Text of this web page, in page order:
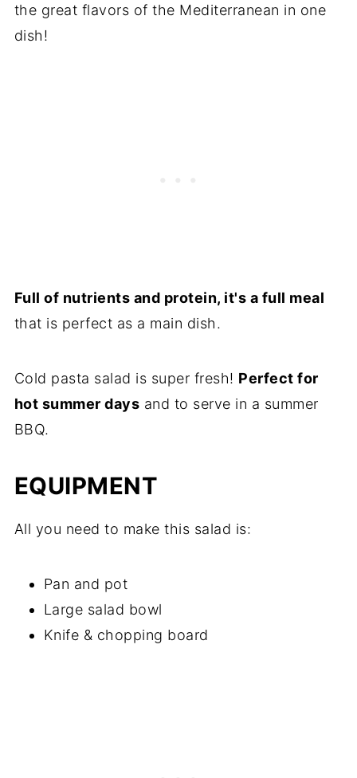
the great flavors of the Mediterranean in one
dish!
Full of nutrients and protein, it's a full meal
that is perfect as a main dish.
Cold pasta salad is super fresh! Perfect for
hot summer days and to serve in a summer
BBQ.
EQUIPMENT
All you need to make this salad is:
Pan and pot
Large salad bowl
Knife & chopping board